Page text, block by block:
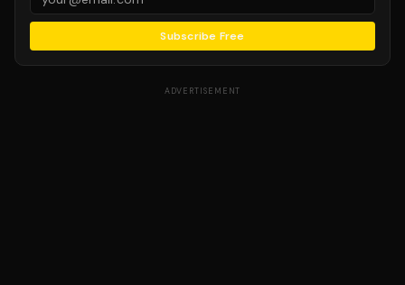
Subscribe Free
ADVERTISEMENT